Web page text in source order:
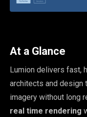
At a Glance
Lumion delivers fast,
architects and design
imagery without long
real time rendering